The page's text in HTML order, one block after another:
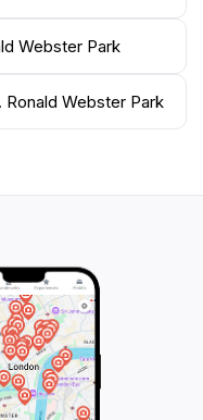
Webster Park
Webster Park